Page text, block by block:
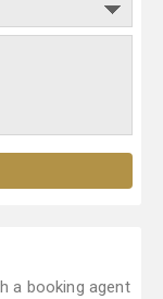
a booking agent